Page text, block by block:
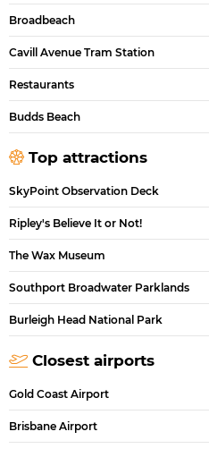
Broadbeach
Cavill Avenue Tram Station
Restaurants
Budds Beach
Top attractions
SkyPoint Observation Deck
Ripley's Believe It or Not!
The Wax Museum
Southport Broadwater Parklands
Burleigh Head National Park
Closest airports
Gold Coast Airport
Brisbane Airport